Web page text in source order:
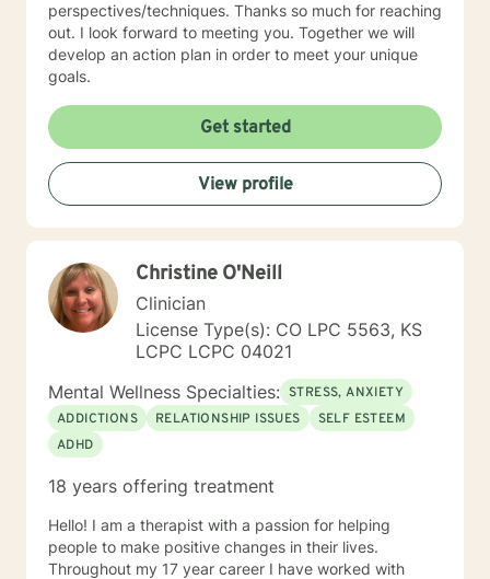
perspectives/techniques. Thanks so much for reaching
out. I look forward to meeting you. Together we will
develop an action plan in order to meet your unique
goals.
Get started
View profile
Christine O'Neill
Clinician
License Type(s): CO LPC 5563, KS
LCPC LCPC 04021
Mental Wellness Specialties: STRESS, ANXIETY
ADDICTIONS
RELATIONSHIP ISSUES
SELF ESTEEM
ADHD
18 years offering treatment
Hello! I am a therapist with a passion for helping
people to make positive changes in their lives.
Throughout my 17 year career I have worked with